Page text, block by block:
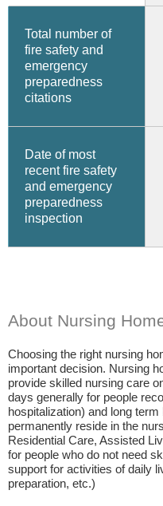
Total number of
fire safety and
emergency
preparedness
citations
Date of most
recent fire safety
and emergency
preparedness
inspection
About Nursing
Choosing the right nursing
important decision. Nursing
provide skilled nursing care
days generally for people
hospitalization) and long
permanently reside in the
Residential Care, Assisted
for people who do not need
support for activities of daily
preparation, etc.)